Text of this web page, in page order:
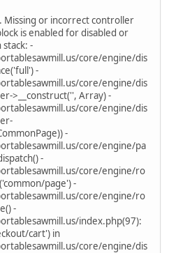
Missing or incorrect controller
is enabled for disabled or
-
core/engine/dis
-
core/engine/dis
>__construct('', Array) -
core/engine/dis
-
core/engine/pa
-
core/engine/ro
page') -
core/engine/ro
-
index.php(97):
cart') in
core/engine/dis